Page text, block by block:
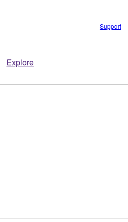
Explore
Support